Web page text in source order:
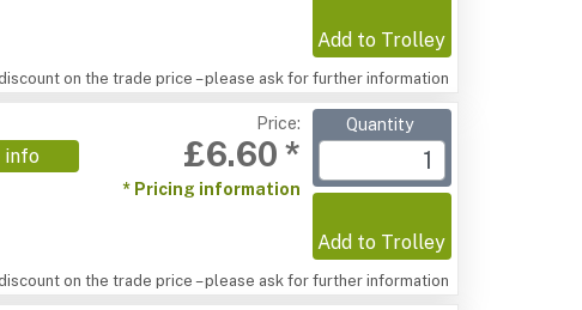
Add to Trolley
on the trade price – please ask for further information
info
Price:
£6.60 *
* Pricing information
Quantity
Add to Trolley
on the trade price – please ask for further information